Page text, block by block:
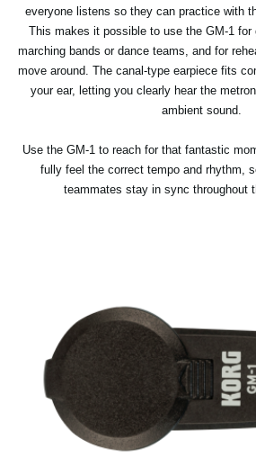
everyone listens so they can practice with
This makes it possible to use the GM-1 for
marching bands or dance teams, and for
move around. The canal-type earpiece fits
your ear, letting you clearly hear the
ambient sound.
Use the GM-1 to reach for that fantastic
fully feel the correct tempo and rhythm,
teammates stay in sync throughout